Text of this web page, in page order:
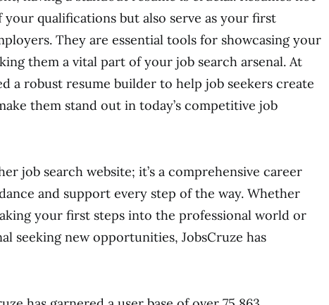
qualifications but also serve as your first
They are essential tools for showcasing your
them a vital part of your job search arsenal. At
a robust resume builder to help job seekers create
them stand out in today’s competitive job
job search website; it’s a comprehensive career
and support every step of the way. Whether
your first steps into the professional world or
seeking new opportunities, JobsCruze has